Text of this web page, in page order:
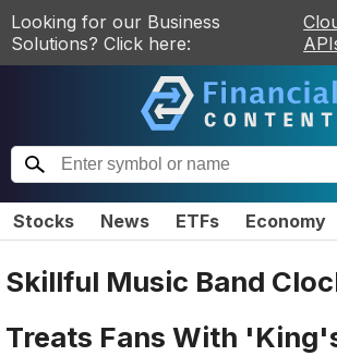
Looking for our Business
Solutions? Click here:
Stocks News ETFs Economy
Skillful Music Band
Treats Fans With